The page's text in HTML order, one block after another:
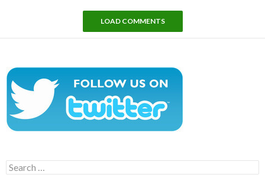
LOAD COMMENTS
Search
for: